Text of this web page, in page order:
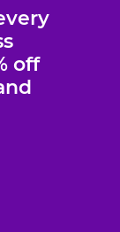
off